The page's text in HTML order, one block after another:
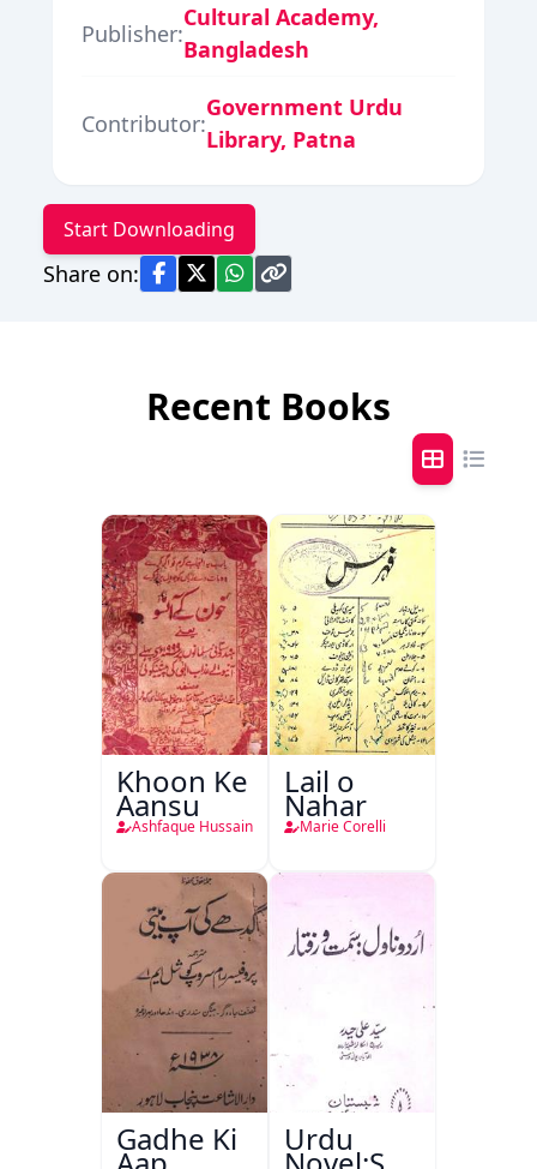
Publisher:
Cultural Academy,
Bangladesh
Contributor:
Government Urdu
Library, Patna
Start Downloading
Share on:
Recent Books
Khoon Ke
Aansu
Ashfaque Hussain
Lail o
Nahar
Marie Corelli
Gadhe Ki Urdu